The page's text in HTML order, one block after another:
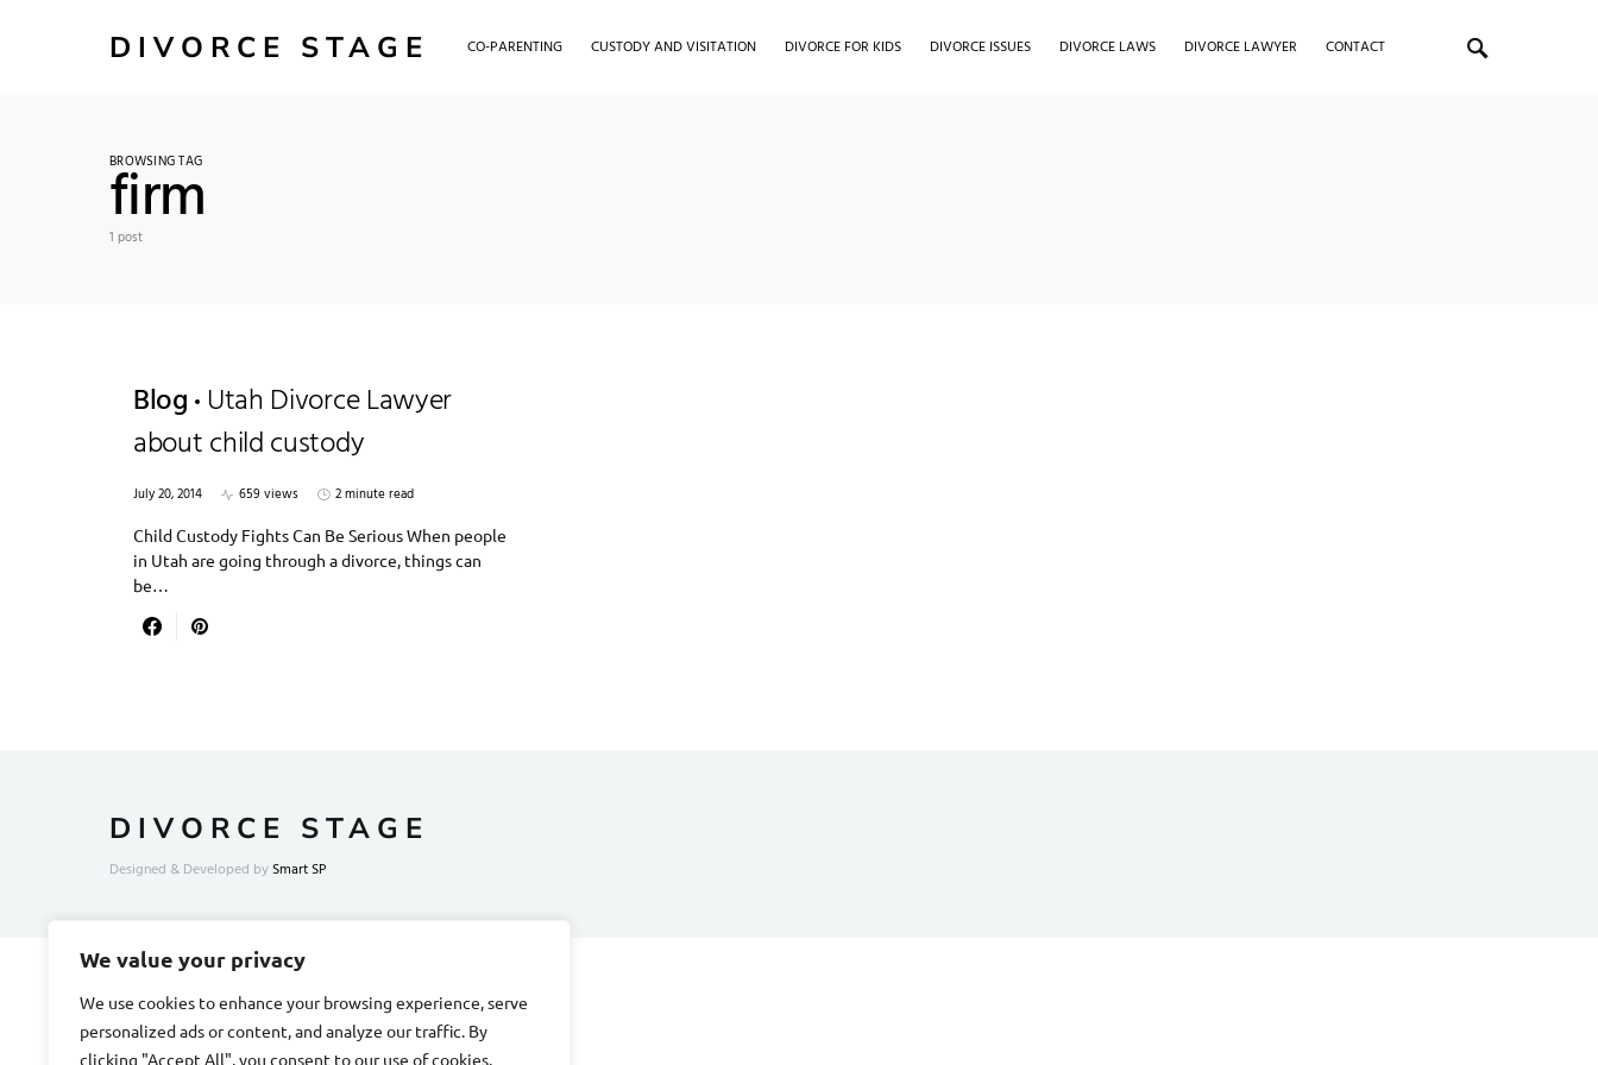
We value your privacy
We use cookies to enhance your browsing experience, serve
personalized ads or content, and analyze our traffic. By
clicking "Accept All", you consent to our use of cookies.
DIVORCE STAGE CO-PARENTING CUSTODY AND VISITATION DIVORCE FOR KIDS DIVORCE ISSUES DIVORCE LAWS DIVORCE LAWYER CONTACT
BROWSING TAG
firm
1 post
Blog Utah Divorce Lawyer
about child custody
July 20, 2014 659 views
2 minute read
Child Custody Fights Can Be Serious When people
in Utah are going through a divorce, things can
be…
DIVORCE STAGE
Designed & Developed bySmart SP